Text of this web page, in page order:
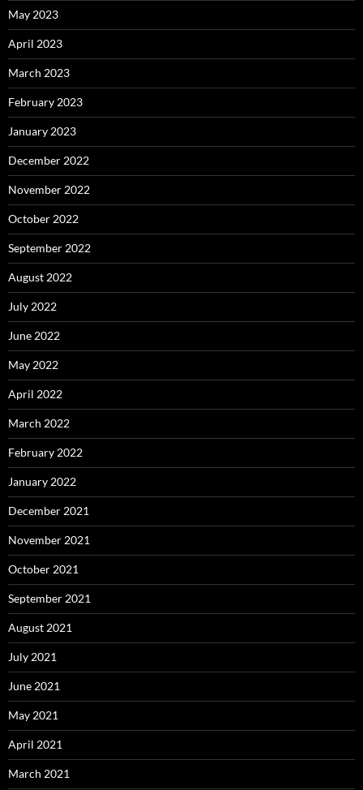
May 2023
April 2023
March 2023
February 2023
January 2023
December 2022
November 2022
October 2022
September 2022
August 2022
July 2022
June 2022
May 2022
April 2022
March 2022
February 2022
January 2022
December 2021
November 2021
October 2021
September 2021
August 2021
July 2021
June 2021
May 2021
April 2021
March 2021